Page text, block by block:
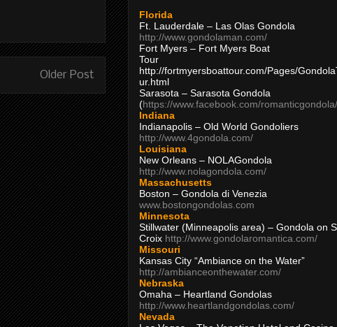
Older Post
Florida
Ft. Lauderdale – Las Olas Gondola
http://www.gondolaman.com/
Fort Myers – Fort Myers Boat
Tour
http://fortmyersboattour.com/Pages/
ur.html
Sarasota – Sarasota Gondola
(https://www.facebook.com/romanticgondola/
Indiana
Indianapolis – Old World Gondoliers
http://www.4gondola.com/
Louisiana
New Orleans – NOLAGondola
http://www.nolagondola.com/
Massachusetts
Boston – Gondola di Venezia
www.bostongondolas.com
Minnesota
Stillwater (Minneapolis area) – Gondola on
Croix http://www.gondolaromantica.com/
Missouri
Kansas City “Ambiance on the Water”
http://ambianceonthewater.com/
Nebraska
Omaha – Heartland Gondolas
http://www.heartlandgondolas.com/
Nevada